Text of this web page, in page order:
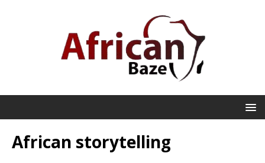
African storytelling